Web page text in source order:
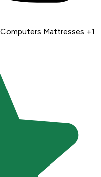
Computers Mattresses +1